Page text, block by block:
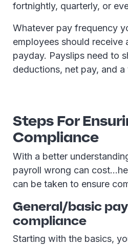
fortnightly, quarterly, or
Whatever pay frequency
employees should receive
payday. Payslips need to
deductions, net pay, and a
Steps For
Compliance
With a better
payroll wrong can
can be taken to ensure
General/basic
compliance
Starting with the basics,